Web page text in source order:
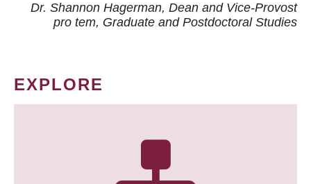
Dr. Shannon Hagerman, Dean and Vice-Provost
pro tem, Graduate and Postdoctoral Studies
EXPLORE